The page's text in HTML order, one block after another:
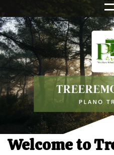
Welcome to